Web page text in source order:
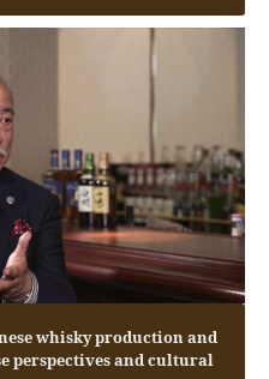
whisky production and
perspectives and cultural